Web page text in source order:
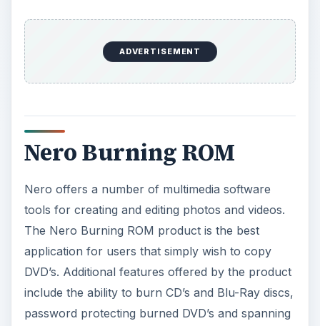
ADVERTISEMENT
Nero Burning ROM
Nero offers a number of multimedia software
tools for creating and editing photos and videos.
The Nero Burning ROM product is the best
application for users that simply wish to copy
DVD’s. Additional features offered by the product
include the ability to burn CD’s and Blu-Ray discs,
password protecting burned DVD’s and spanning